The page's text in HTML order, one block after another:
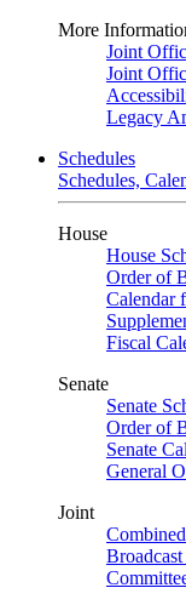
More
Joint
Joint
Legacy
Schedules
Schedules,
House
House
Order of
Calendar
Fiscal
Senate
Senate
Order of
Senate
General
Joint